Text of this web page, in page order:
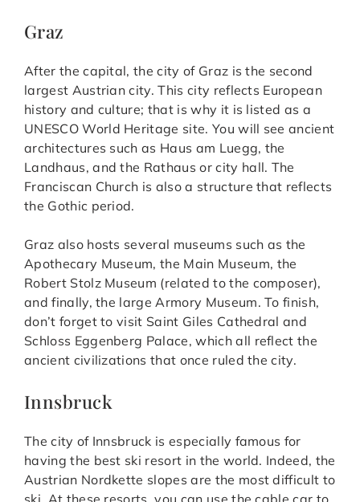
Graz
After the capital, the city of Graz is the second
largest Austrian city. This city reflects European
history and culture; that is why it is listed as a
UNESCO World Heritage site. You will see ancient
architectures such as Haus am Luegg, the
Landhaus, and the Rathaus or city hall. The
Franciscan Church is also a structure that reflects
the Gothic period.
Graz also hosts several museums such as the
Apothecary Museum, the Main Museum, the
Robert Stolz Museum (related to the composer),
and finally, the large Armory Museum. To finish,
don’t forget to visit Saint Giles Cathedral and
Schloss Eggenberg Palace, which all reflect the
ancient civilizations that once ruled the city.
Innsbruck
The city of Innsbruck is especially famous for
having the best ski resort in the world. Indeed, the
Austrian Nordkette slopes are the most difficult to